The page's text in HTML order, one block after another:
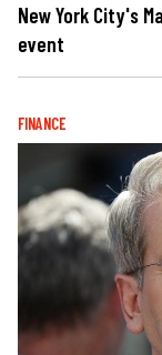
New York City's
event
FINANCE